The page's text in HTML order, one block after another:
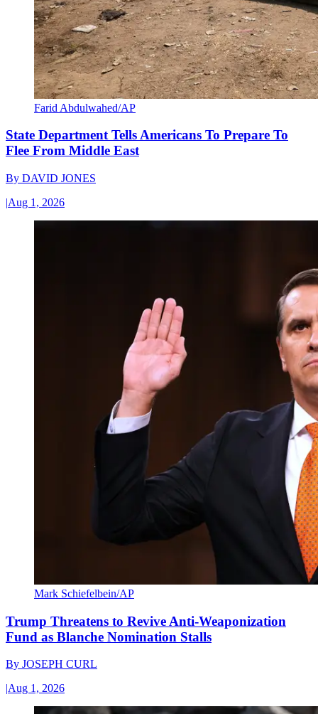
Farid Abdulwahed/AP
State Department Tells Americans To Prepare To
Flee From Middle East
By DAVID JONES
|Aug 1, 2026
Mark Schiefelbein/AP
Trump Threatens to Revive Anti-Weaponization
Fund as Blanche Nomination Stalls
By JOSEPH CURL
|Aug 1, 2026